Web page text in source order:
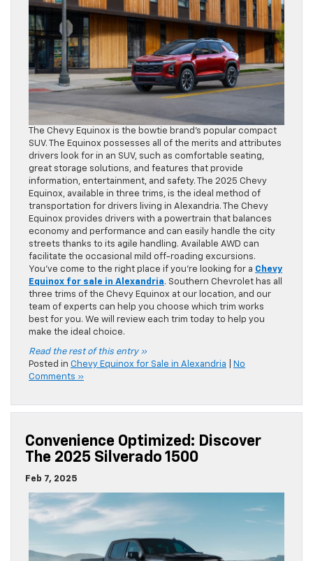
The Chevy Equinox is the bowtie brand’s popular compact
SUV. The Equinox possesses all of the merits and attributes
drivers look for in an SUV, such as comfortable seating,
great storage solutions, and features that provide
information, entertainment, and safety. The 2025 Chevy
Equinox, available in three trims, is the ideal method of
transportation for drivers living in Alexandria. The Chevy
Equinox provides drivers with a powertrain that balances
economy and performance and can easily handle the city
streets thanks to its agile handling. Available AWD can
facilitate the occasional mild off-roading excursions.
You’ve come to the right place if you’re looking for a Chevy
Equinox for sale in Alexandria. Southern Chevrolet has all
three trims of the Chevy Equinox at our location, and our
team of experts can help you choose which trim works
best for you. We will review each trim today to help you
make the ideal choice.
Read the rest of this entry »
Posted in Chevy Equinox for Sale in Alexandria | No
Comments »
Convenience Optimized: Discover
The 2025 Silverado 1500
Feb 7, 2025